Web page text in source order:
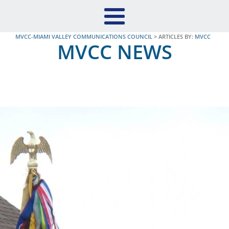
MVCC-MIAMI VALLEY COMMUNICATIONS COUNCIL > ARTICLES BY: MVCC
MVCC NEWS